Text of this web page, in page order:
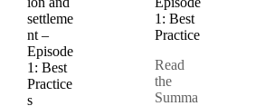
settleme
nt –
Episode
1: Best
Practice
s
1: Best
Practice
Read
the
Summa